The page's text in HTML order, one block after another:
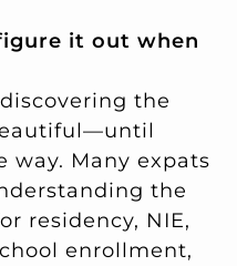
it out when
the
way. Many expats
the
residency, NIE,
enrollment,